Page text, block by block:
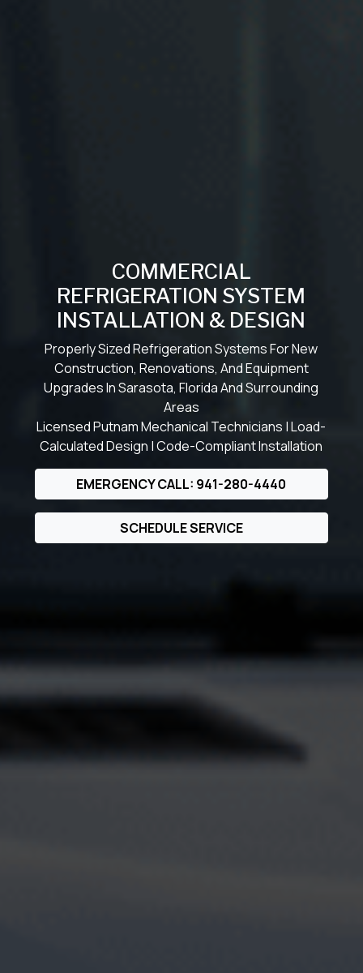
COMMERCIAL
REFRIGERATION SYSTEM
INSTALLATION & DESIGN
Properly Sized Refrigeration Systems For New
Construction, Renovations, And Equipment
Upgrades In Sarasota, Florida And Surrounding
Areas
Licensed Putnam Mechanical Technicians | Load-
Calculated Design | Code-Compliant Installation
EMERGENCY CALL: 941-280-4440
SCHEDULE SERVICE